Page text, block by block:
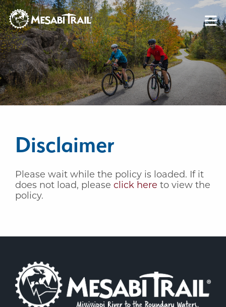
Skip to content
Skip to footer
Disclaimer
Please wait while the policy is loaded. If it
does not load, please click here to view the
policy.